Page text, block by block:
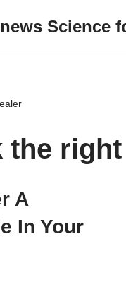
Science
the
A
In Your